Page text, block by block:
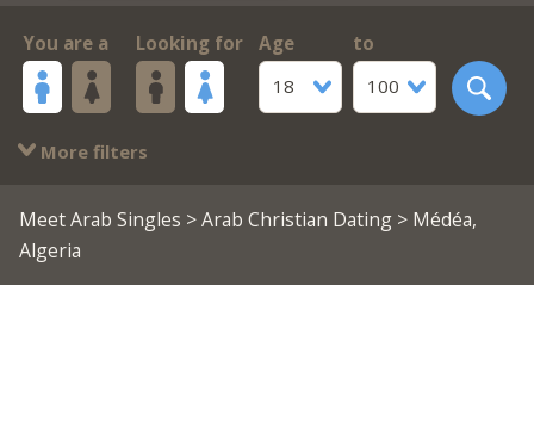
You are a Looking for
Age
18
to
100
More filters
Meet Arab Singles >Arab Christian Dating> Médéa,
Algeria